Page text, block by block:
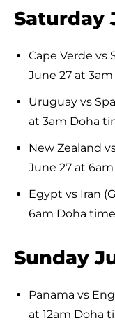
Saturday
Cape Verde vs
June 27 at
Uruguay vs
at 3am Doha
New Zealand
June 27 at
Egypt vs Iran
6am Doha time
Sunday
Panama vs
at 12am Doha